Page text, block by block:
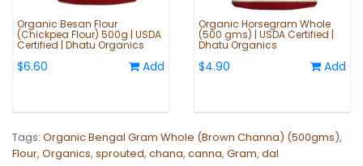
Organic Besan Flour
(Chickpea Flour) 500g | USDA
Certified | Dhatu Organics
$6.60 Add
Organic Horsegram Whole
(500 gms) | USDA Certified |
Dhatu Organics
$4.90 Add
Tags: Organic Bengal Gram Whole (Brown Channa) (500gms),
Flour, Organics, sprouted, chana, canna, Gram, dal